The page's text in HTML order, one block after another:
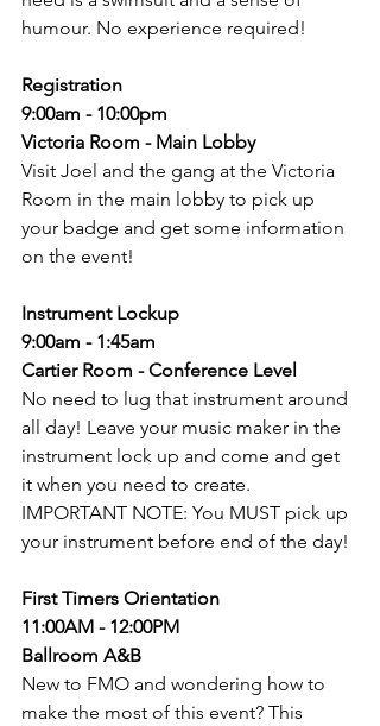
humour. No experience required!
Registration
9:00am - 10:00pm
Victoria Room - Main Lobby
Visit Joel and the gang at the Victoria
Room in the main lobby to pick up
your badge and get some information
on the event!
Instrument Lockup
9:00am - 1:45am
Cartier Room - Conference Level
No need to lug that instrument around
all day! Leave your music maker in the
instrument lock up and come and get
it when you need to create.
IMPORTANT NOTE: You MUST pick up
your instrument before end of the day!
First Timers Orientation
11:00AM - 12:00PM
Ballroom A&B
New to FMO and wondering how to
make the most of this event? This